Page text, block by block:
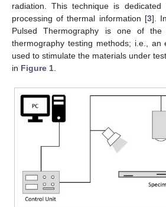
radiation. This technique is
processing of thermal information [3].
Pulsed Thermography is one of the
thermography testing methods; i.e., an
used to stimulate the materials under
in Figure 1